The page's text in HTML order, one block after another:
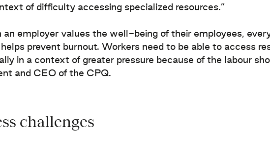
of difficulty accessing specialized resources.”
an employer values the well-being of their employees,
prevent burnout. Workers need to be able to access
in a context of greater pressure because of the labour
and CEO of the CPQ.
challenges